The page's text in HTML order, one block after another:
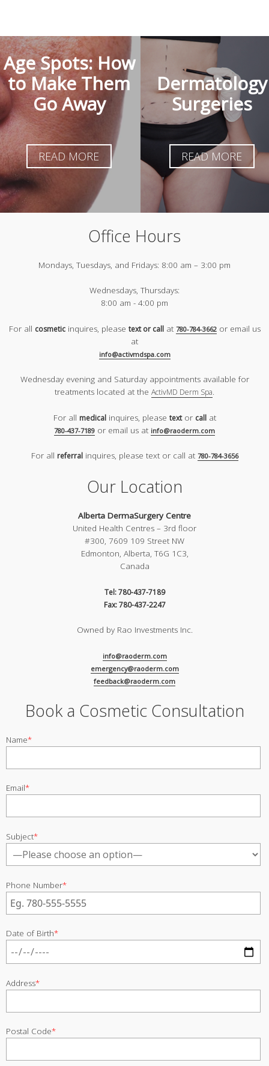
Age Spots: How
to Make Them
Go Away
READ MORE
Dermatology
Surgeries
READ MORE
Office Hours
Mondays, Tuesdays, and Fridays: 8:00 am – 3:00 pm
Wednesdays, Thursdays:
8:00 am - 4:00 pm
For all cosmeticinquires, please text or callat 780-784-3662or email us
at
info@activmdspa.com
Wednesday evening and Saturday appointments available for
treatments located at the ActivMD Derm Spa.
For all medicalinquires, please textor callat
780-437-7189 or email us at info@raoderm.com
For all referralinquires, please text or call at 780-784-3656
Our Location
Alberta DermaSurgery Centre
United Health Centres – 3rd floor
#300, 7609 109 Street NW
Edmonton, Alberta, T6G 1C3,
Canada
Tel: 780-437-7189
Fax: 780-437-2247
Owned by Rao Investments Inc.
info@raoderm.com
emergency@raoderm.com
feedback@raoderm.com
Book a Cosmetic Consultation
Name*
Email*
Subject*
Phone Number*
Date of Birth*
Address*
Postal Code*